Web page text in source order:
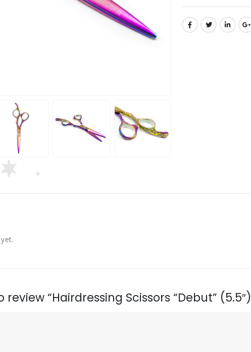
“Hairdressing Scissors “Debut” (5.5″)